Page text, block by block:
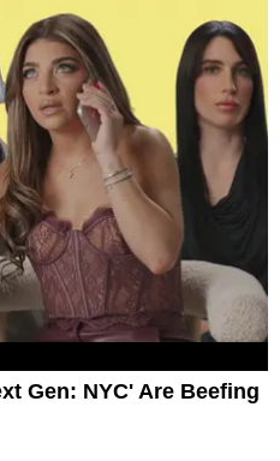
Gen: NYC' Are Beefing